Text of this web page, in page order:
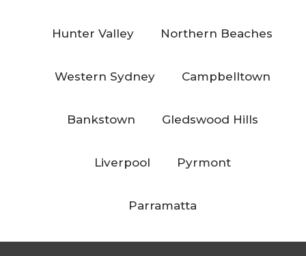
Hunter Valley Northern Beaches
Western Sydney Campbelltown
Bankstown Gledswood Hills
Liverpool Pyrmont
Parramatta